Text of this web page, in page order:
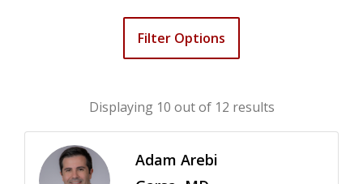
Filter Options
Displaying 10 out of 12 results
Adam Arebi